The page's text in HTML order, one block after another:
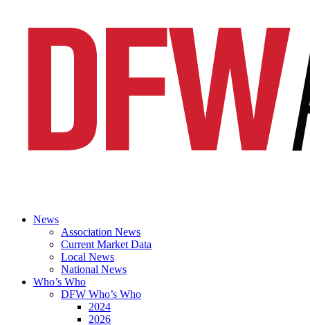
News
Association News
Current Market Data
Local News
National News
Who’s Who
DFW Who’s Who
2024
2026